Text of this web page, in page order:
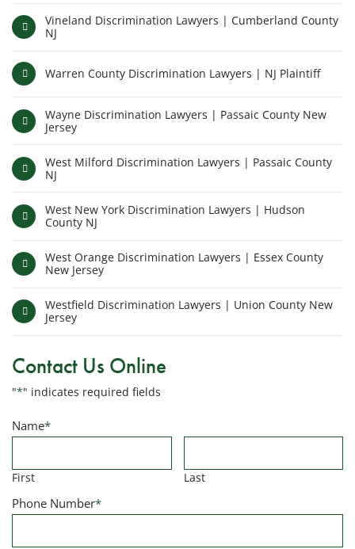
Vineland Discrimination Lawyers | Cumberland County
NJ
Warren County Discrimination Lawyers | NJ Plaintiff
Wayne Discrimination Lawyers | Passaic County New
Jersey
West Milford Discrimination Lawyers | Passaic County
NJ
West New York Discrimination Lawyers | Hudson
County NJ
West Orange Discrimination Lawyers | Essex County
New Jersey
Westfield Discrimination Lawyers | Union County New
Jersey
Contact Us Online
"*" indicates required fields
Name*
First Last
Phone Number*